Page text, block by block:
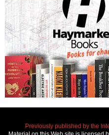
Previously published by the